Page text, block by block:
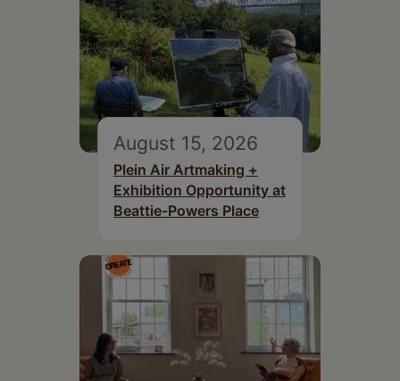
August 15, 2026
Plein Air Artmaking +
Exhibition Opportunity at
Beattie-Powers Place